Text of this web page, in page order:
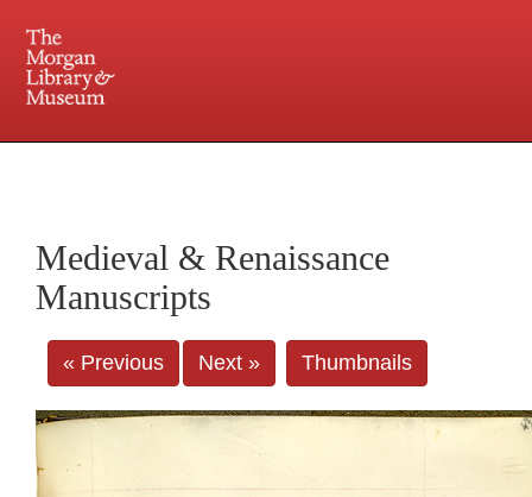
Central and Penn Station
Medieval & Renaissance
Manuscripts
« Previous Next » Thumbnails